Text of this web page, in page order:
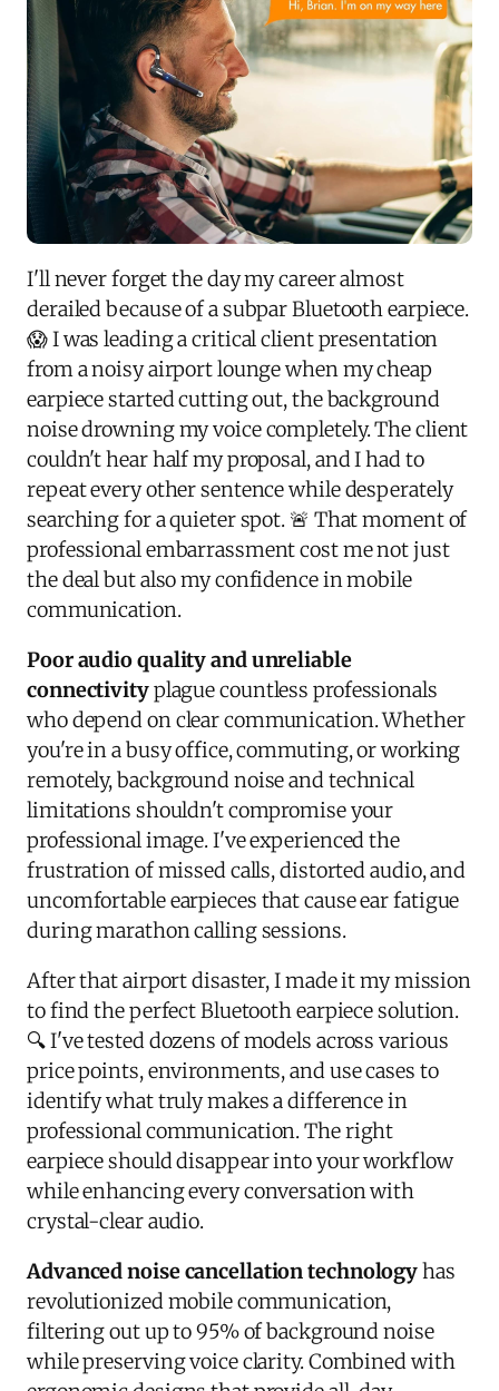
I'll never forget the day my career almost
derailed because of a subpar Bluetooth earpiece.
😱 I was leading a critical client presentation
from a noisy airport lounge when my cheap
earpiece started cutting out, the background
noise drowning my voice completely. The client
couldn't hear half my proposal, and I had to
repeat every other sentence while desperately
searching for a quieter spot. 🚨 That moment of
professional embarrassment cost me not just
the deal but also my confidence in mobile
communication.
Poor audio quality and unreliable
connectivityplague countless professionals
who depend on clear communication. Whether
you're in a busy office, commuting, or working
remotely, background noise and technical
limitations shouldn't compromise your
professional image. I've experienced the
frustration of missed calls, distorted audio, and
uncomfortable earpieces that cause ear fatigue
during marathon calling sessions.
After that airport disaster, I made it my mission
to find the perfect Bluetooth earpiece solution.
🔍 I've tested dozens of models across various
price points, environments, and use cases to
identify what truly makes a difference in
professional communication. The right
earpiece should disappear into your workflow
while enhancing every conversation with
crystal-clear audio.
Advanced noise cancellation technologyhas
revolutionized mobile communication,
filtering out up to 95% of background noise
while preserving voice clarity. Combined with